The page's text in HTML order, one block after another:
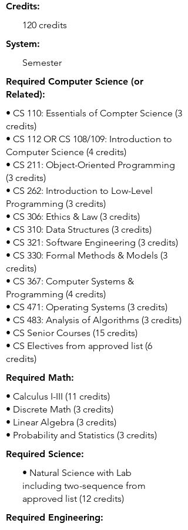
Credits:
120 credits
System:
Semester
Required Computer Science (or
Related):
• CS 110: Essentials of Compter Science (3
credits)
• CS 112 OR CS 108/109: Introduction to
Computer Science (4 credits)
• CS 211: Object-Oriented Programming
(3 credits)
• CS 262: Introduction to Low-Level
Programming (3 credits)
• CS 306: Ethics & Law (3 credits)
• CS 310: Data Structures (3 credits)
• CS 321: Software Engineering (3 credits)
• CS 330: Formal Methods & Models (3
credits)
• CS 367: Computer Systems &
Programming (4 credits)
• CS 471: Operating Systems (3 credits)
• CS 483: Analysis of Algorithms (3 credits)
• CS Senior Courses (15 credits)
• CS Electives from approved list (6
credits)
Required Math:
• Calculus I-III (11 credits)
• Discrete Math (3 credits)
• Linear Algebra (3 credits)
• Probability and Statistics (3 credits)
Required Science:
• Natural Science with Lab
including two-sequence from
approved list (12 credits)
Required Engineering: